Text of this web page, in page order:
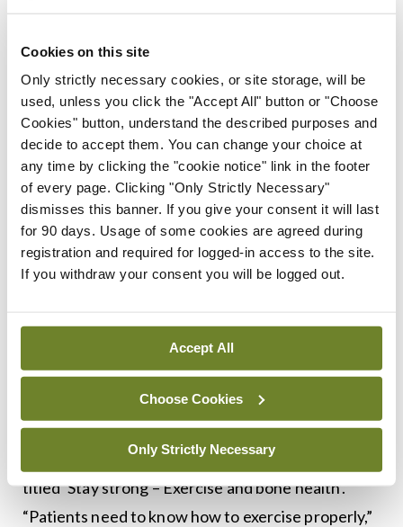
Cookies on this site
Only strictly necessary cookies, or site storage, will be
used, unless you click the "Accept All" button or "Choose
Cookies" button, understand the described purposes and
decide to accept them. You can change your choice at
any time by clicking the "cookie notice" link in the footer
of every page. Clicking "Only Strictly Necessary"
dismisses this banner. If you give your consent it will last
for 90 days. Usage of some cookies are agreed during
registration and required for logged-in access to the site.
If you withdraw your consent you will be logged out.
Accept All
Choose Cookies
Only Strictly Necessary
Prof Lucey explains that this has likely increased to
Prof O’Brien said stress and anxiety is a strong risk
factor regarding osteoporosis. “What people don’t
realise is that if you are stressed, your cortisol
goes up, and this is one of the highest causes of
bone loss. And for people to realise the
importance of various factors, such as the amount
of sleep, the amount of exercise, and the correct
type of exercise.”
Exercise
Ms Ciara Shields, Chartered Physiotherapist,
Clinical Specialist in Musculoskeletal
Physiotherapy, IONA Physiotherapy, will deliver a
talk on the subject of exercise. Her presentation is
titled ‘Stay strong – Exercise and bone health’.
“Patients need to know how to exercise properly,”